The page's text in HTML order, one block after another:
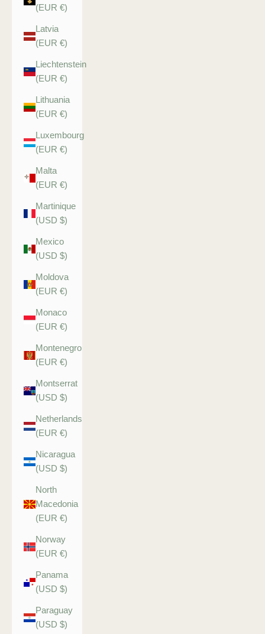
(EUR €)
Latvia
(EUR €)
Liechtenstein
(EUR €)
Lithuania
(EUR €)
Luxembourg
(EUR €)
Malta
(EUR €)
Martinique
(USD $)
Mexico
(USD $)
Moldova
(EUR €)
Monaco
(EUR €)
Montenegro
(EUR €)
Montserrat
(USD $)
Netherlands
(EUR €)
Nicaragua
(USD $)
North
Macedonia
(EUR €)
Norway
(EUR €)
Panama
(USD $)
Paraguay
(USD $)